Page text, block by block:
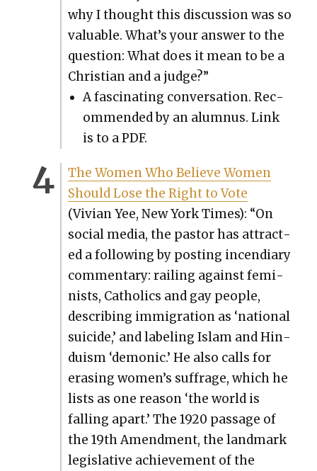
why I thought this dis­cus­sion was so
valu­able. What’s your answer to the
ques­tion: What does it mean to be a
Chris­t­ian and a judge?”
A fas­ci­nat­ing con­ver­sa­tion. Rec­
om­mend­ed by an alum­nus. Link
is to a PDF.
The Women Who Believe Women
Should Lose the Right to Vote
(Vivian Yee, New York Times): “On
social media, the pas­tor has attract­
ed a fol­low­ing by post­ing incen­di­ary
com­men­tary: rail­ing against fem­i­
nists, Catholics and gay peo­ple,
describ­ing immi­gra­tion as ‘nation­al
sui­cide,’ and label­ing Islam and Hin­
duism ‘demon­ic.’ He also calls for
eras­ing women’s suf­frage, which he
lists as one rea­son ‘the world is
falling apart.’ The 1920 pas­sage of
the 19th Amend­ment, the land­mark
leg­isla­tive achieve­ment of the